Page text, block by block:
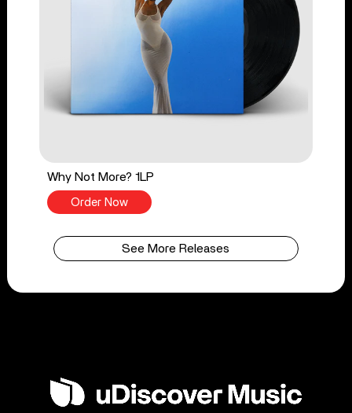
Why Not More? 1LP
Order Now
See More Releases